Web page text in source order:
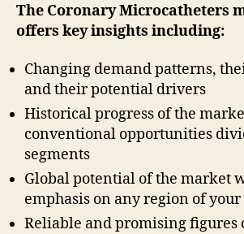
The Coronary Microcatheters
offers key insights including:
Changing demand patterns,
and their potential drivers
Historical progress of the
conventional opportunities
segments
Global potential of the market
emphasis on any region of your
Reliable and promising figures